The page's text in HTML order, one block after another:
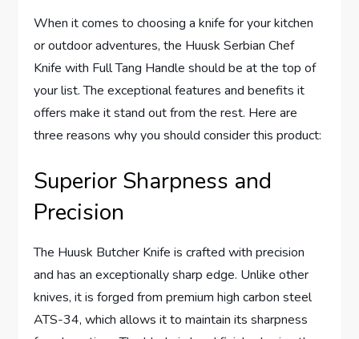
When it comes to choosing a knife for your kitchen
or outdoor adventures, the Huusk Serbian Chef
Knife with Full Tang Handle should be at the top of
your list. The exceptional features and benefits it
offers make it stand out from the rest. Here are
three reasons why you should consider this product:
Superior Sharpness and
Precision
The Huusk Butcher Knife is crafted with precision
and has an exceptionally sharp edge. Unlike other
knives, it is forged from premium high carbon steel
ATS-34, which allows it to maintain its sharpness